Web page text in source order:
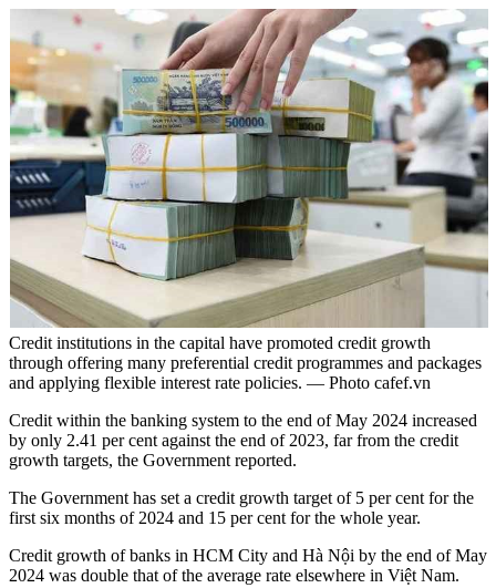
Credit institutions in the capital have promoted credit growth
through offering many preferential credit programmes and packages
and applying flexible interest rate policies. — Photo cafef.vn
Credit within the banking system to the end of May 2024 increased
by only 2.41 per cent against the end of 2023, far from the credit
growth targets, the Government reported.
The Government has set a credit growth target of 5 per cent for the
first six months of 2024 and 15 per cent for the whole year.
Credit growth of banks in HCM City and Hà Nội by the end of May
2024 was double that of the average rate elsewhere in Việt Nam.